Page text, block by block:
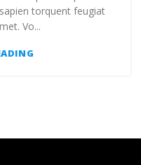
torquent feugiat
Vo...